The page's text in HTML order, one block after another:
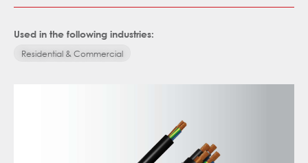
Used in the following industries:
Residential & Commercial